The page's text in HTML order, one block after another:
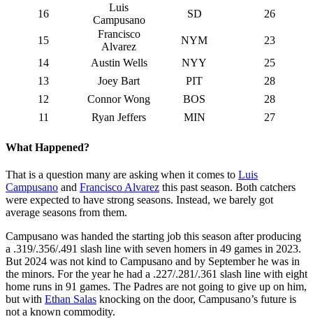
16
Luis
Campusano
SD 26
15
Francisco
Alvarez
NYM
23
14
Austin Wells NYY
25
13
Joey Bart PIT
28
12
Connor Wong BOS
28
11
Ryan Jeffers MIN 27
What Happened?
That is a question many are asking when it comes to Luis
Campusano and Francisco Alvarez this past season. Both catchers
were expected to have strong seasons. Instead, we barely got
average seasons from them.
Campusano was handed the starting job this season after producing
a .319/.356/.491 slash line with seven homers in 49 games in 2023.
But 2024 was not kind to Campusano and by September he was in
the minors. For the year he had a .227/.281/.361 slash line with eight
home runs in 91 games. The Padres are not going to give up on him,
but with Ethan Salas knocking on the door, Campusano’s future is
not a known commodity.